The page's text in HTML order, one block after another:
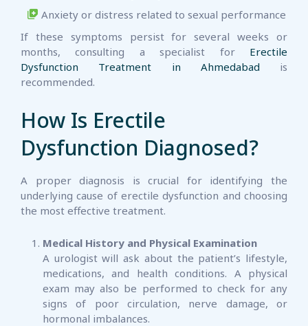
Anxiety or distress related to sexual performance
If these symptoms persist for several weeks or
months, consulting a specialist for Erectile
Dysfunction Treatment in Ahmedabad is
recommended.
How Is Erectile
Dysfunction Diagnosed?
A proper diagnosis is crucial for identifying the
underlying cause of erectile dysfunction and choosing
the most effective treatment.
Medical History and Physical Examination
A urologist will ask about the patient’s lifestyle,
medications, and health conditions. A physical
exam may also be performed to check for any
signs of poor circulation, nerve damage, or
hormonal imbalances.